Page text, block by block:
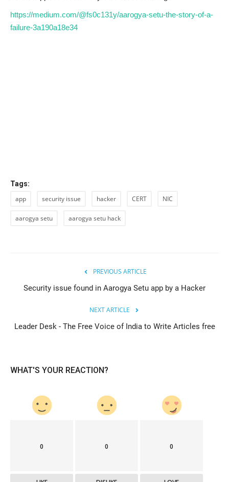
https://medium.com/@fs0c131y/aarogya-setu-the-story-of-a-
failure-3a190a18e34
Tags:
app security issue hacker CERT NIC
aarogya setu aarogya setu hack
PREVIOUS ARTICLE
Security issue found in Aarogya Setu app by a Hacker
NEXT ARTICLE
Leader Desk - The Free Voice of India to Write Articles free
WHAT'S YOUR REACTION?
0 0 0